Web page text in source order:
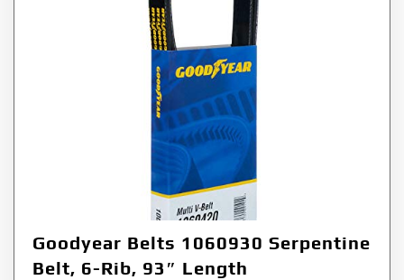
Goodyear Belts 1060930 Serpentine
Belt, 6-Rib, 93″ Length